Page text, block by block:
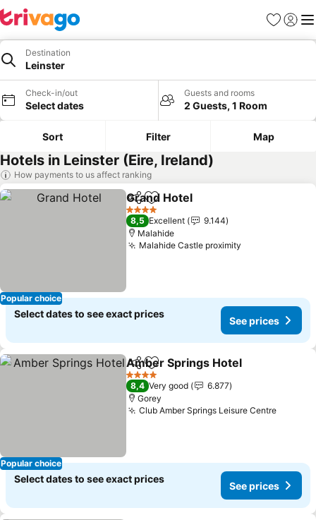
Favorites
Sign in
Destination
Leinster
Check-in/out
Select dates
Guests and rooms
2 Guests, 1 Room
Sort Filter Map
Hotels in Leinster (Eire, Ireland)
How payments to us affect ranking
Popular choice
ShareAdd to favorites
Grand Hotel
4 Stars
8,5 Excellent
9.144
Malahide
Malahide Castle proximity
Select dates to see exact prices
See prices
Popular choice
ShareAdd to favorites
Amber Springs Hotel
4 Stars
8,4 Very good
6.877
Gorey
Club Amber Springs Leisure CentreSee
Select dates to see exact prices
See prices